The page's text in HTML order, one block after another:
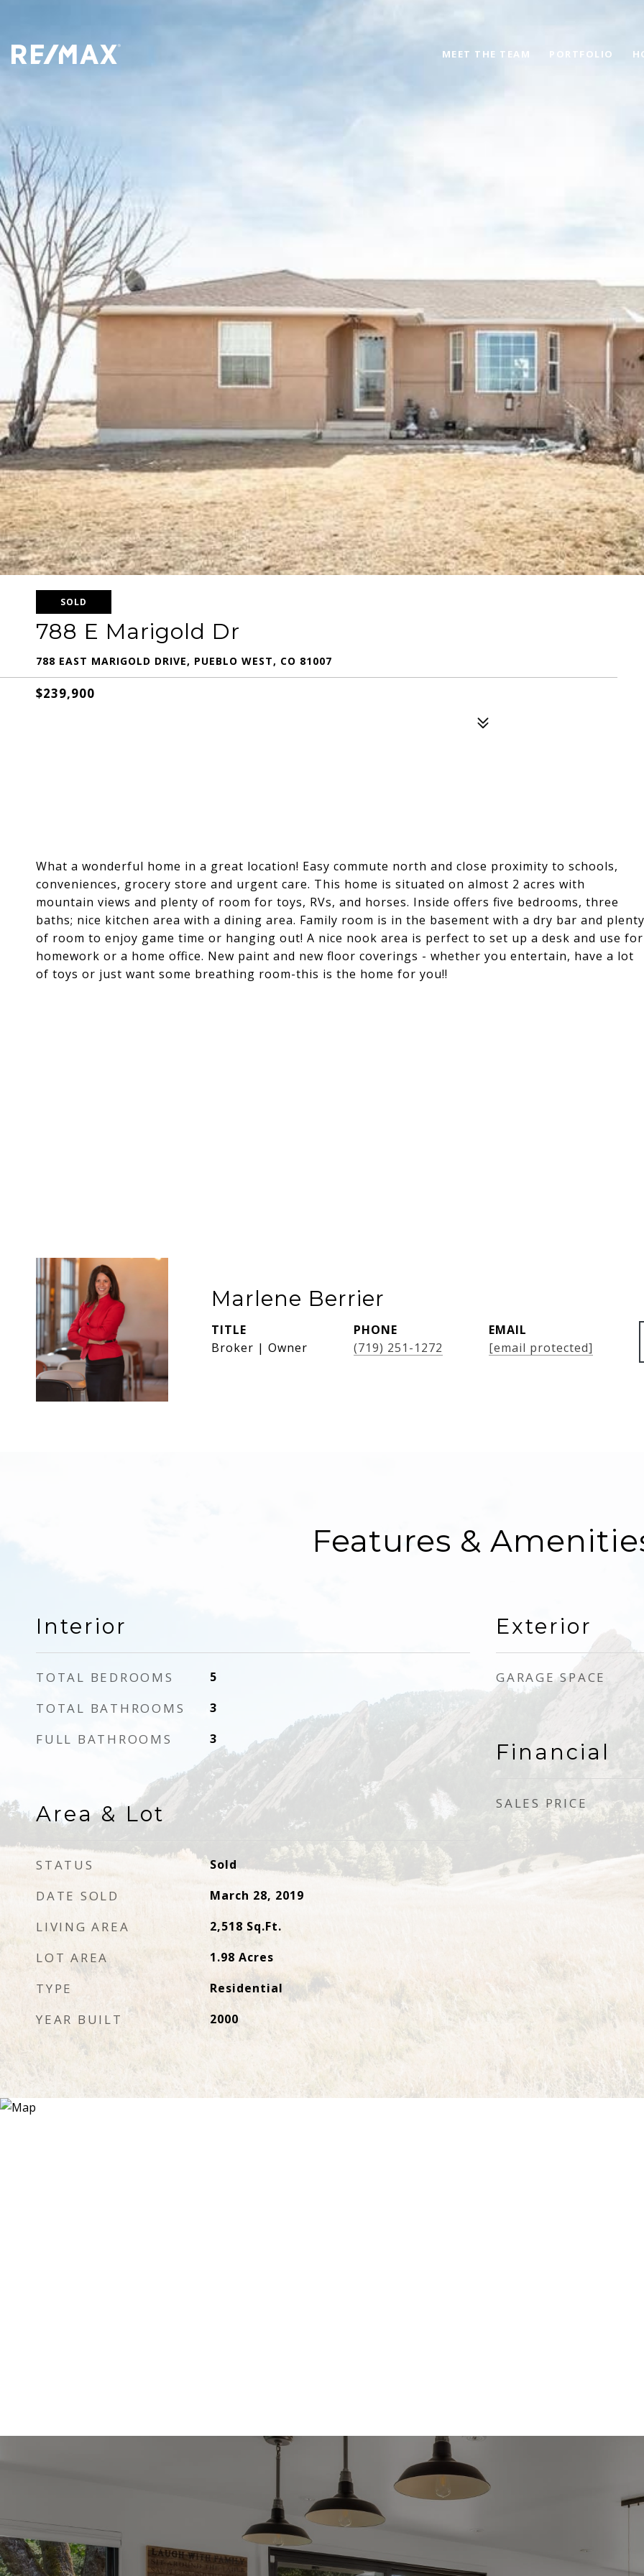
MEET THE TEAM PORTFOLIO
SOLD
788 E Marigold Dr
788 EAST MARIGOLD DRIVE, PUEBLO WEST, CO 81007
$239,900
What a wonderful home in a great location! Easy commute north and close proximity to schools,
conveniences, grocery store and urgent care. This home is situated on almost 2 acres with
mountain views and plenty of room for toys, RVs, and horses. Inside offers five bedrooms, three
baths; nice kitchen area with a dining area. Family room is in the basement with a dry bar and plenty
of room to enjoy game time or hanging out! A nice nook area is perfect to set up a desk and use for
homework or a home office. New paint and new floor coverings - whether you entertain, have a lot
of toys or just want some breathing room-this is the home for you!!
Marlene Berrier
TITLE
Broker | Owner
PHONE
(719) 251-1272
EMAIL
[email protected]
Features &
Interior
TOTAL BEDROOMS 5
TOTAL BATHROOMS 3
FULL BATHROOMS 3
Area & Lot
STATUS Sold
DATE SOLD March 28, 2019
LIVING AREA 2,518 Sq.Ft.
LOT AREA 1.98 Acres
TYPE Residential
YEAR BUILT 2000
Exterior
GARAGE SPACE
Financial
SALES PRICE